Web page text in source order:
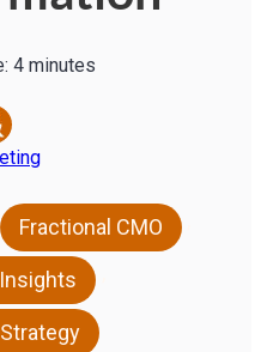
4 minutes
Fractional CMO